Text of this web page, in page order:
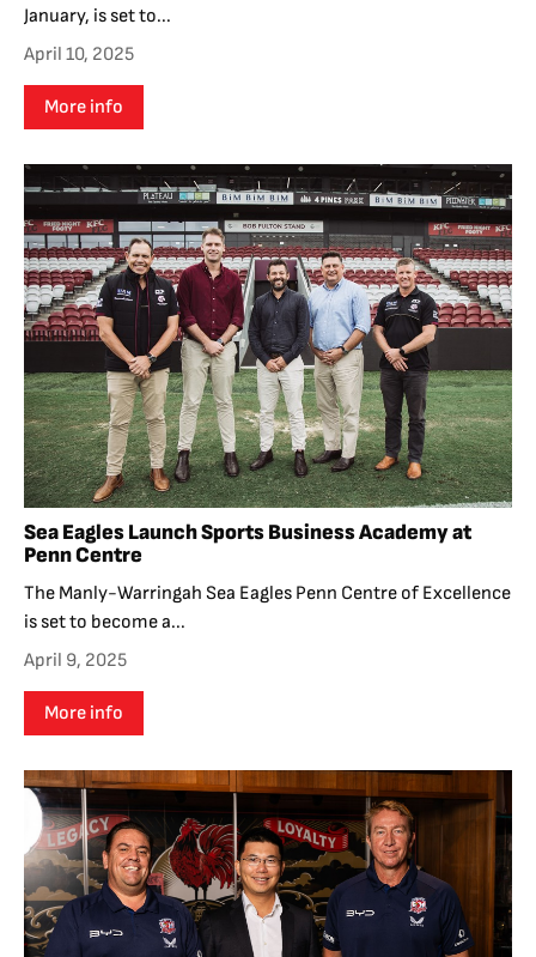
January, is set to...
April 10, 2025
More info
Sea Eagles Launch Sports Business Academy at
Penn Centre
The Manly-Warringah Sea Eagles Penn Centre of Excellence
is set to become a...
April 9, 2025
More info